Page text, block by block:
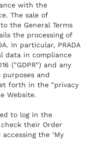
with the
The sale of
the General Terms
the processing of
In particular, PRADA
data in compliance
("GDPR") and any
and
forth in the "privacy
Website.
to log in the
their Order
the ‘My